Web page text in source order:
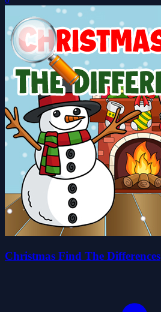
Christmas Find The Differences